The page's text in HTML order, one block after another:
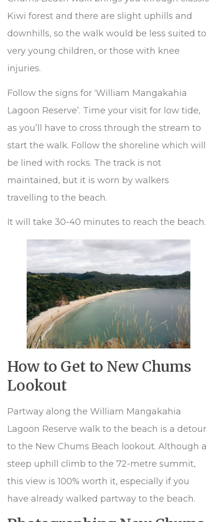
Kiwi forest and there are slight uphills and
downhills, so the walk would be less suited to
very young children, or those with knee
injuries.
Follow the signs for ‘William Mangakahia
Lagoon Reserve’. Time your visit for low tide,
as you’ll have to cross through the stream to
start the walk. Follow the shoreline which will
be lined with rocks. The track is not
maintained, but it is worn by walkers
travelling to the beach.
It will take 30-40 minutes to reach the beach.
How to Get to New Chums
Lookout
Partway along the William Mangakahia
Lagoon Reserve walk to the beach is a detour
to the New Chums Beach lookout. Although a
steep uphill climb to the 72-metre summit,
this view is 100% worth it, especially if you
have already walked partway to the beach.